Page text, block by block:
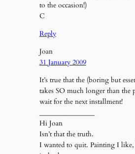
to the occasion!)
C
Reply
Joan
31 January 2009
It’s true that the (boring but
takes SO much longer than the
wait for the next installment!
Hi Joan
Isn’t that the truth.
I wanted to quit. Painting I